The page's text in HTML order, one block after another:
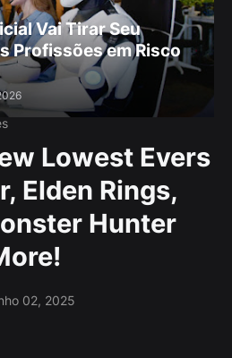
Vai Tirar Seu
Profissões em Risco
Lowest Evers
Elden Rings,
Hunter
02, 2025